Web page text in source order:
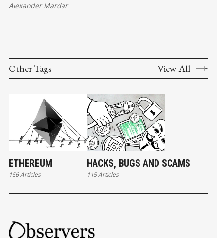
Alexander Mardar
Other Tags View All
ETHEREUM
156 Articles
HACKS, BUGS AND SCAMS
115 Articles